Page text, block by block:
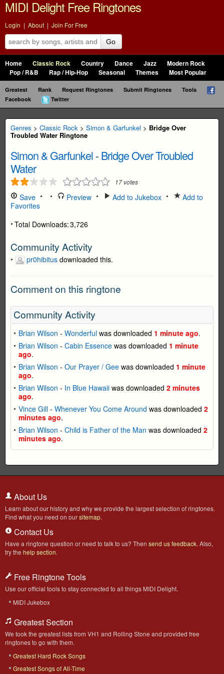
MIDI Delight Free Ringtones
Login | About | Join For Free
Go
Home Classic Rock Country Dance Jazz
Modern Rock
Pop / R&B
Rap / Hip-Hop Seasonal Themes Most Popular
Greatest Rank Request Ringtones Submit Ringtones
Tools
Facebook
Twitter
Genres > Classic Rock > Simon & Garfunkel > Bridge Over
Troubled Water Ringtone
Simon & Garfunkel-Bridge Over Troubled
Water
17votes
Save Preview Add to Jukebox
Add to
Favorites
Total Downloads:3,726
Community Activity
pr0hibitus downloaded this.
Comment on this ringtone
Community Activity
Brian Wilson - Wonderful was downloaded 1 minute ago.
Brian Wilson - Cabin Essence was downloaded 1 minute
ago.
Brian Wilson - Our Prayer / Gee was downloaded 1 minute
ago.
Brian Wilson - In Blue Hawaii was downloaded 2 minutes
ago.
Vince Gill - Whenever You Come Around was downloaded 2
minutes ago.
Brian Wilson - Child is Father of the Man was downloaded 2
minutes ago.
About Us
Learn about our history and why we provide the largest selection of ringtones.
Find what you need on oursitemap.
Contact Us
Have a ringtone question or need to talk to us? Then send us feedback. Also,
try the help section.
Free Ringtone Tools
Use our official tools to stay connected to all things MIDI Delight.
MIDI Jukebox
Greatest Section
We took the greatest lists from VH1 and Rolling Stone and provided free
ringtones to go with them.
Greatest Hard Rock Songs
Greatest Songs of All-Time